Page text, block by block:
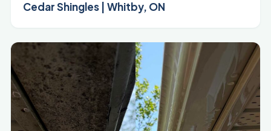
Cedar Shingles | Whitby, ON